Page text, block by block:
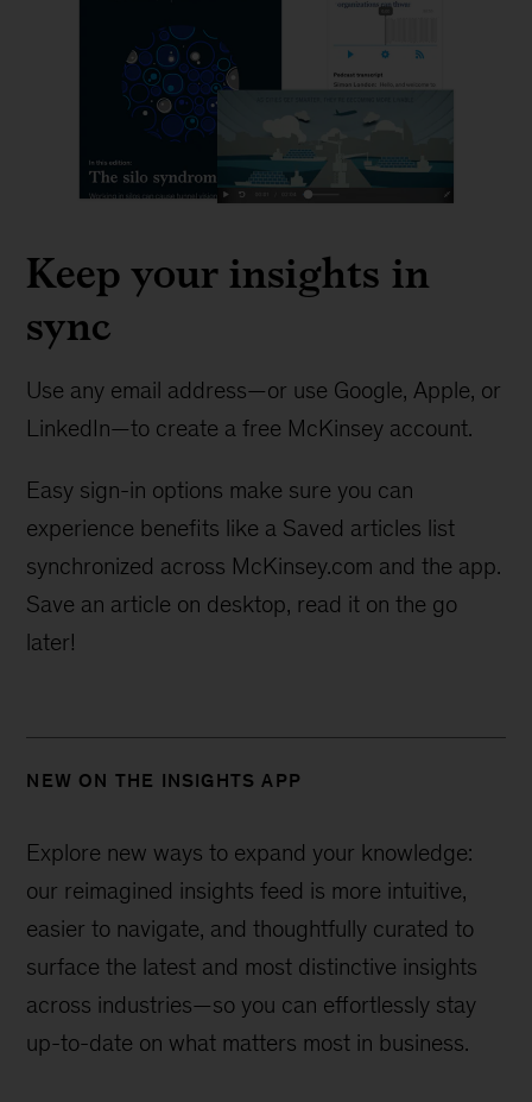
Keep your insights in
sync
Use any email address—or use Google, Apple, or
LinkedIn—to create a free McKinsey account.
Easy sign-in options make sure you can
experience benefits like a Saved articles list
synchronized across McKinsey.com and the app.
Save an article on desktop, read it on the go
later!
NEW ON THE INSIGHTS APP
Explore new ways to expand your knowledge:
our reimagined insights feed is more intuitive,
easier to navigate, and thoughtfully curated to
surface the latest and most distinctive insights
across industries—so you can effortlessly stay
up-to-date on what matters most in business.